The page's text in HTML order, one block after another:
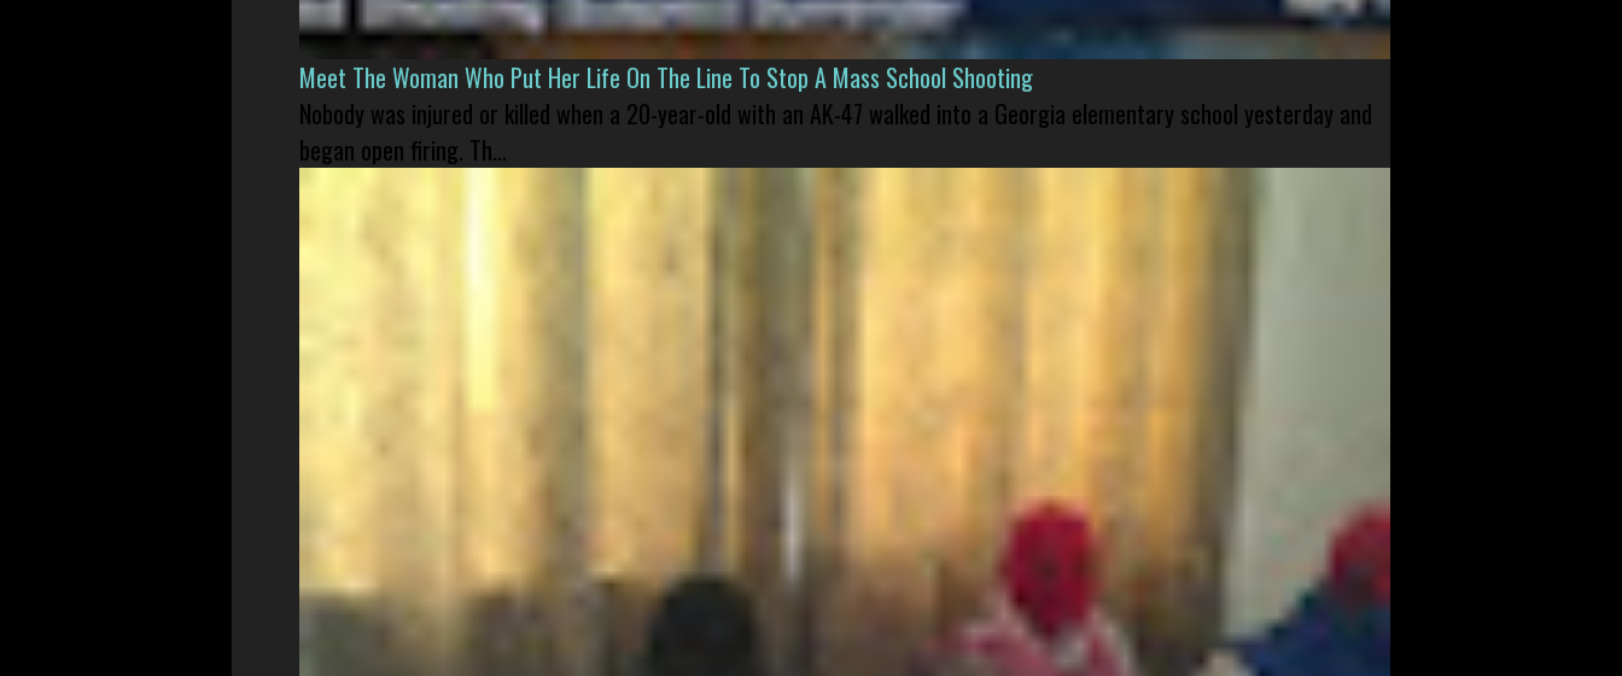
Meet The Woman Who Put Her Life On The Line To Stop A Mass School Shooting
Nobody was injured or killed when a 20-year-old with an AK-47 walked into a Georgia elementary school yesterday and
began open firing. Th...